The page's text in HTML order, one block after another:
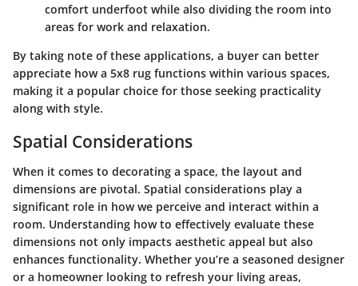
comfort underfoot while also dividing the room into
areas for work and relaxation.
By taking note of these applications, a buyer can better
appreciate how a 5x8 rug functions within various spaces,
making it a popular choice for those seeking practicality
along with style.
Spatial Considerations
When it comes to decorating a space, the layout and
dimensions are pivotal. Spatial considerations play a
significant role in how we perceive and interact within a
room. Understanding how to effectively evaluate these
dimensions not only impacts aesthetic appeal but also
enhances functionality. Whether you’re a seasoned designer
or a homeowner looking to refresh your living areas,